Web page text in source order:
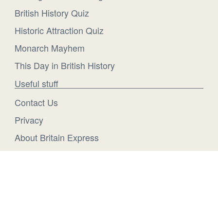
British History Quiz
Historic Attraction Quiz
Monarch Mayhem
This Day in British History
Useful stuff
Contact Us
Privacy
About Britain Express